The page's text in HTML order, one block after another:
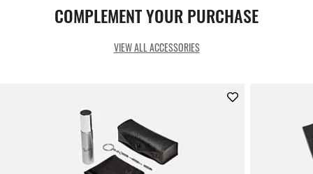
COMPLEMENT YOUR PURCHASE
VIEW ALL ACCESSORIES